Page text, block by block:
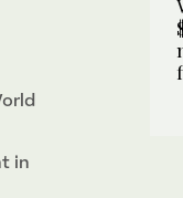
in